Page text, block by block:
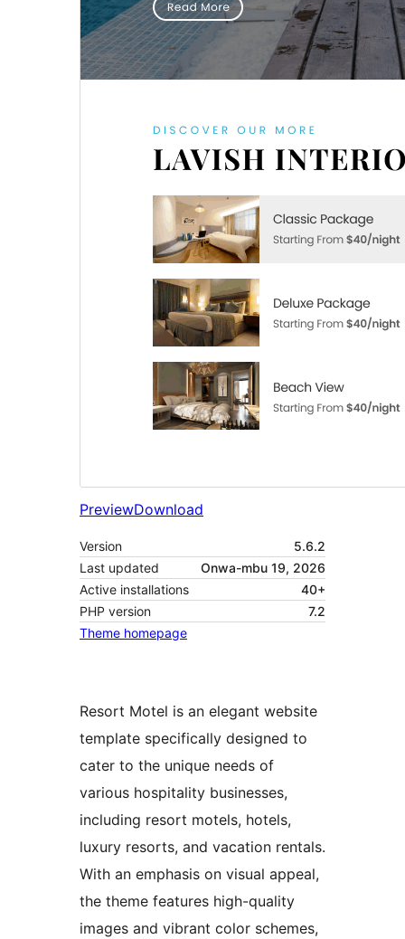
PreviewDownload
Version
5.6.2
Last updated
Onwa-mbu 19, 2026
Active installations
40+
PHP version
7.2
Theme homepage
Resort Motel is an elegant website
template specifically designed to
cater to the unique needs of
various hospitality businesses,
including resort motels, hotels,
luxury resorts, and vacation rentals.
With an emphasis on visual appeal,
the theme features high-quality
images and vibrant color schemes,